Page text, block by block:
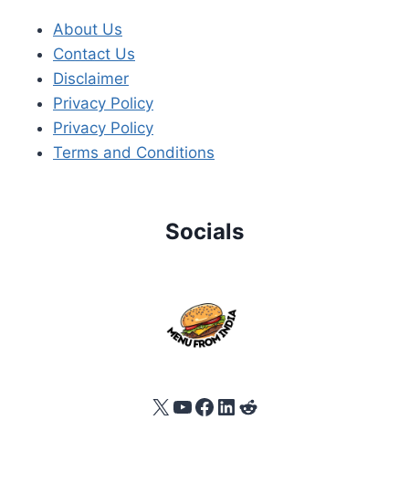
About Us
Contact Us
Disclaimer
Privacy Policy
Privacy Policy
Terms and Conditions
Socials
X YouTube
Facebook
LinkedIn
Reddit